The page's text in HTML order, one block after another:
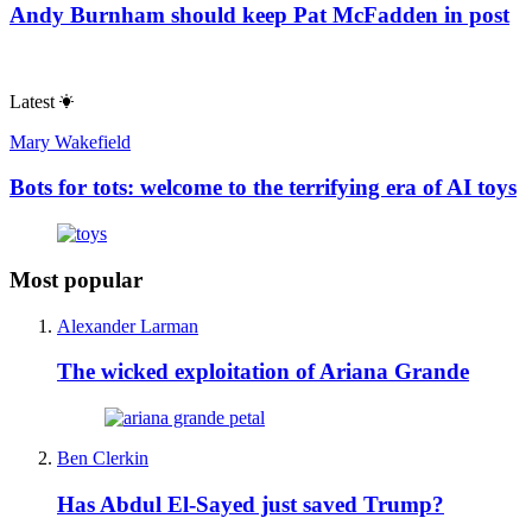
Andy Burnham should keep Pat McFadden in post
Latest
Mary Wakefield
Bots for tots: welcome to the terrifying era of AI toys
Most popular
Alexander Larman
The wicked exploitation of Ariana Grande
Ben Clerkin
Has Abdul El-Sayed just saved Trump?